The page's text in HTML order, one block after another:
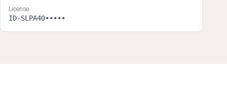
License
ID-SLPA40•••••